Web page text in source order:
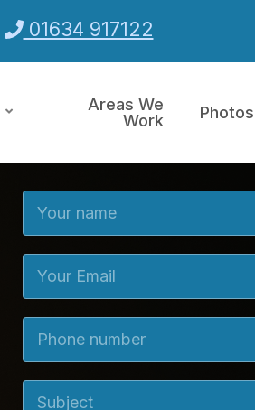
01634 917122
Areas We
Work
Photos